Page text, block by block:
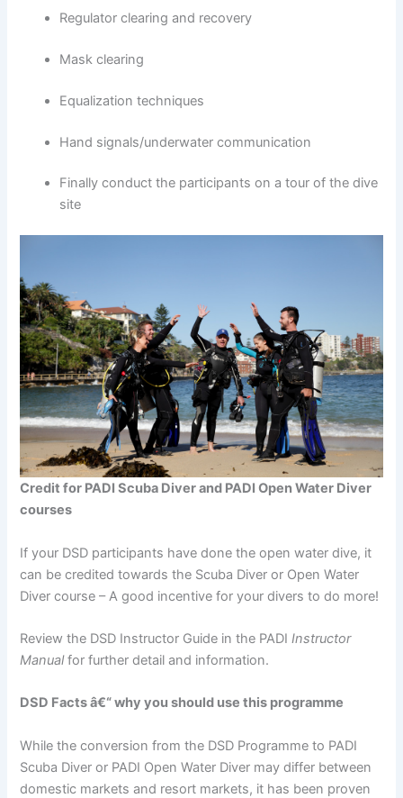
Regulator clearing and recovery
Mask clearing
Equalization techniques
Hand signals/underwater communication
Finally conduct the participants on a tour of the dive
site
Credit for PADI Scuba Diver and PADI Open Water Diver
courses
If your DSD participants have done the open water dive, it
can be credited towards the Scuba Diver or Open Water
Diver course – A good incentive for your divers to do more!
Review the DSD Instructor Guide in the PADIInstructor
Manualfor further detail and information.
DSD Facts â€“ why you should use this programme
While the conversion from the DSD Programme to PADI
Scuba Diver or PADI Open Water Diver may differ between
domestic markets and resort markets, it has been proven